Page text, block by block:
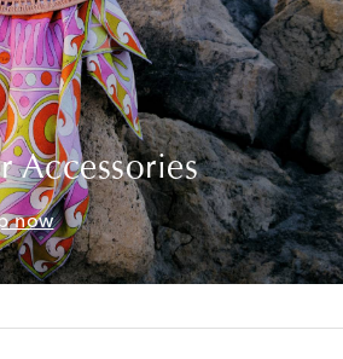
Accessories
now